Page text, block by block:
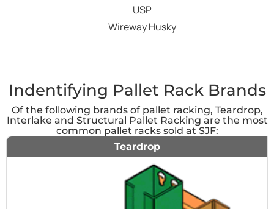
USP
Wireway Husky
Indentifying Pallet Rack Brands
Of the following brands of pallet racking, Teardrop,
Interlake and Structural Pallet Racking are the most
common pallet racks sold at SJF:
Teardrop